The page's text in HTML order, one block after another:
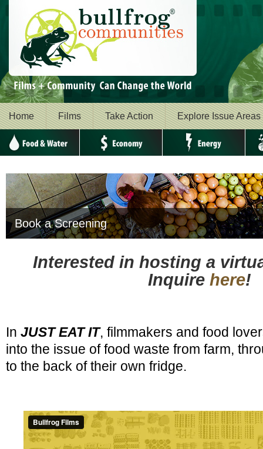
Home Films Take Action Explore Issue Areas
Book a Screening
Interested in hosting a
Inquire here!
In JUST EAT IT, filmmakers and food
into the issue of food waste from farm,
to the back of their own fridge.